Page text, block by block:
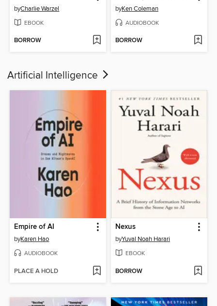
byCharlie Warzel
EBOOK
BORROW
byKen Coleman
AUDIOBOOK
BORROW
Artificial Intelligence
Empire of AI
byKaren Hao
AUDIOBOOK
PLACE A HOLD
Nexus
byYuval Noah Harari
EBOOK
BORROW